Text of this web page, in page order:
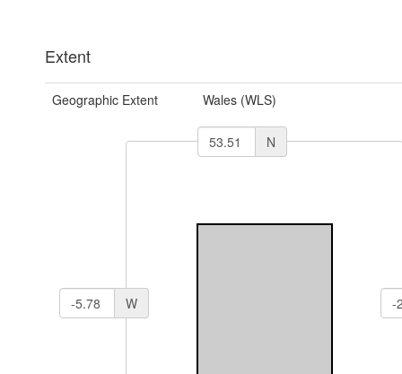
Extent
Geographic Extent Wales (WLS)
N
W